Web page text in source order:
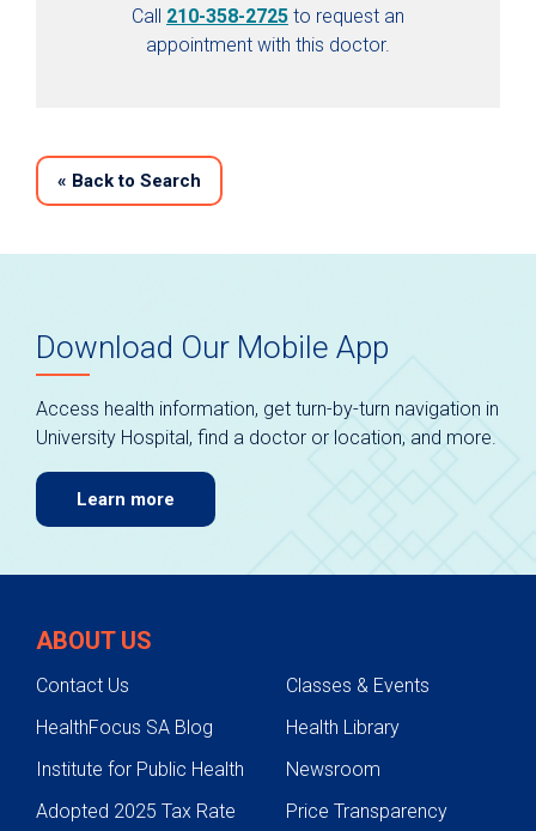
Call 210-358-2725 to request an
appointment with this doctor.
« Back to Search
Download Our Mobile App
Access health information, get turn-by-turn navigation in
University Hospital, find a doctor or location, and more.
Learn more
ABOUT US
Contact Us
Classes & Events
HealthFocus SA Blog
Health Library
Institute for Public Health
Newsroom
Adopted 2025 Tax Rate
Price Transparency